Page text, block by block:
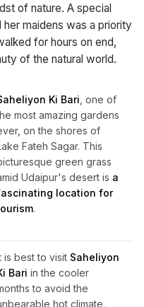
of nature. A special
maidens was a priority
for hours on end,
of the natural world.
Ki Bari , one of
most amazing gardens
on the shores of
Fateh Sagar. This
green grass
Udaipur's desert is a
location for
.
is best to visit Saheliyon
Bari in the cooler
to avoid the
hot climate.